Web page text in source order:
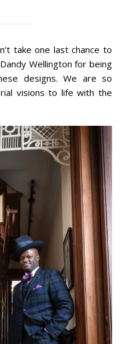
take one last chance to
Wellington for being
designs. We are so
visions to life with the